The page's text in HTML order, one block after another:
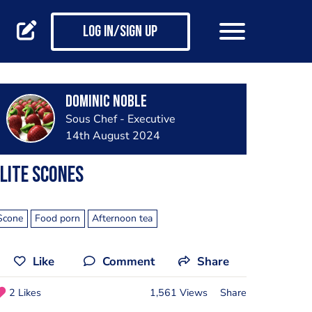
Log in/Sign up
Dominic noble
Sous Chef - Executive
14th August 2024
scones
Food porn Afternoon tea
Like Comment Share
2 Likes 1,561 Views Share